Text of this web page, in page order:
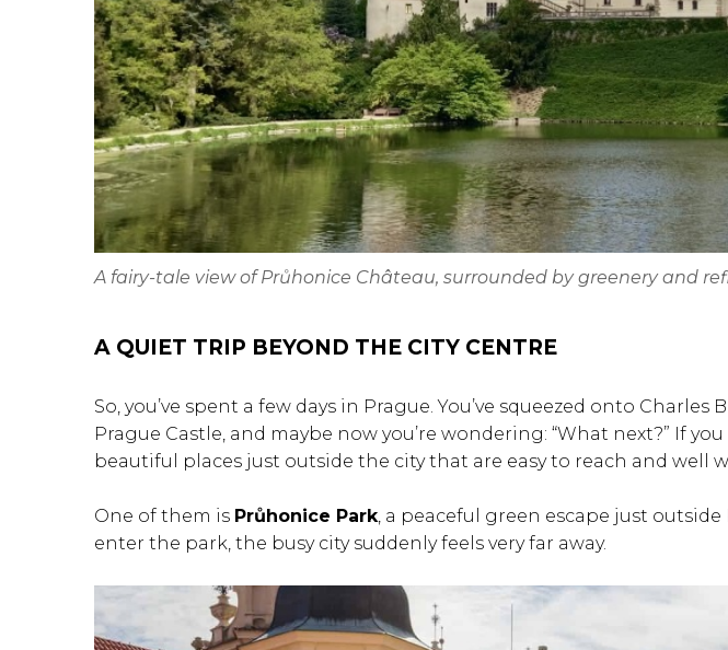
A fairy-tale view of Průhonice Château, surrounded by greenery and
A QUIET TRIP BEYOND THE CITY CENTRE
So, you’ve spent a few days in Prague. You’ve squeezed onto
Prague Castle, and maybe now you’re wondering: “What next?” If
beautiful places just outside the city that are easy to reach and well
One of them is Průhonice Park, a peaceful green escape just
enter the park, the busy city suddenly feels very far away.